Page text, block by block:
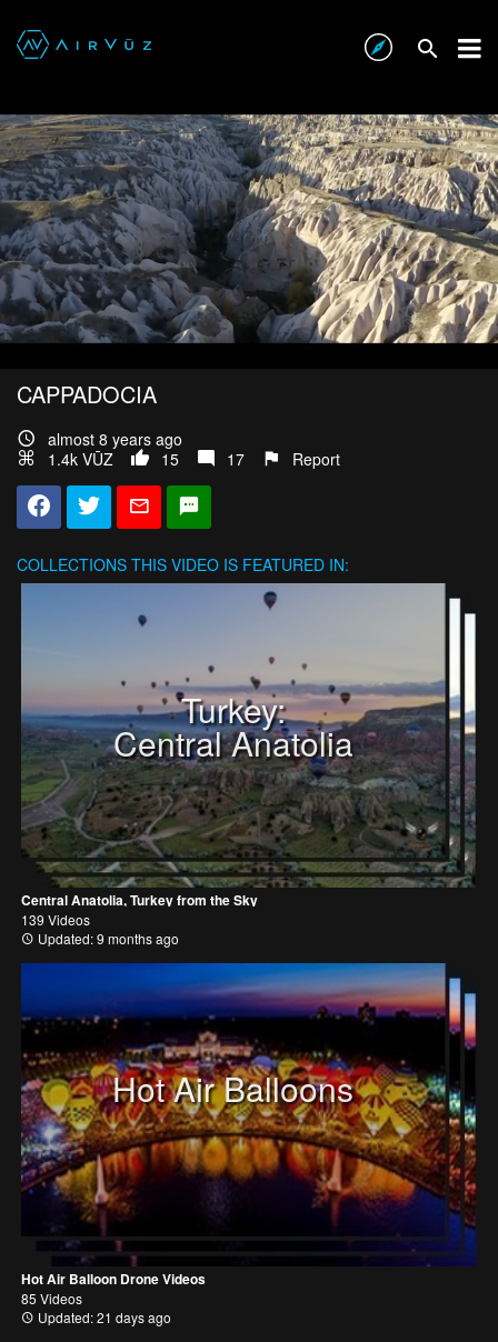
CAPPADOCIA
almost 8 years ago
1.4k VŪZ
15 17 Report
COLLECTIONS THIS VIDEO IS FEATURED IN:
Turkey:
Central Anatolia
Central Anatolia, Turkey from the Sky
139 Videos
Updated: 9 months ago
Hot Air Balloons
Hot Air Balloon Drone Videos
85 Videos
Updated: 21 days ago